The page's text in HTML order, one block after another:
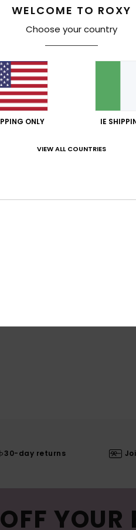
30-day returns
YOUR
WELCOME TO ROXY
Choose your country
ONLY IE
VIEW ALL COUNTRIES